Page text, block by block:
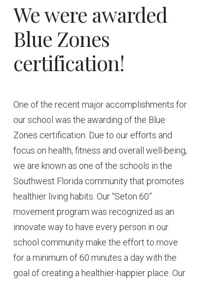
Wewere awarded
Blue Zones
certification!
One of the recent major accomplishments for
our school was the awarding of the Blue
Zones certification. Due to our efforts and
focus on health, fitness and overall well-being,
we are known as one of the schools in the
Southwest Florida community that promotes
healthier living habits. Our “Seton 60”
movement program was recognized as an
innovate way to have every person in our
school community make the effort to move
for a minimum of 60 minutes a day with the
goal of creating a healthier-happier place. Our